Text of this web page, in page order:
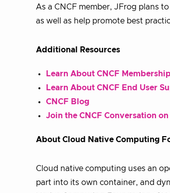
As a CNCF member, JFrog plans
as well as help promote best
Additional Resources
Learn About CNCF Membership
Learn About CNCF End User
CNCF Blog
Join the CNCF Conversation on
About Cloud Native Computing
Cloud native computing uses an
part into its own container, and